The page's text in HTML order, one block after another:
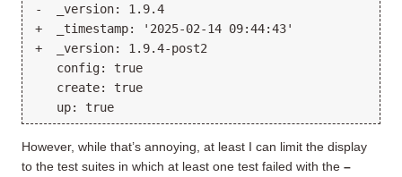
-  _version: 1.9.4
+  _timestamp: '2025-02-14 09:44:43'
+  _version: 1.9.4-post2
   config: true
   create: true
However, while that’s annoying, at least I can limit the display
to the test suites in which at least one test failed with the –